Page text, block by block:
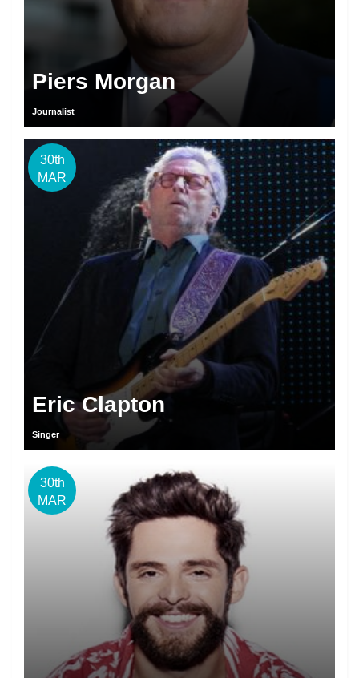
Piers Morgan
Journalist
30th
MAR
Eric Clapton
Singer
30th
MAR